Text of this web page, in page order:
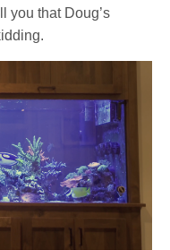
you that Doug’s